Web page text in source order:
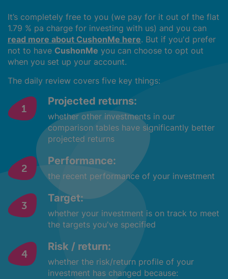
It’s completely free to you (we pay for it out of the flat
1.79 % pa charge for investing with us) and you can
read more about CushonMe here. But if you'd prefer
not to have CushonMe you can choose to opt out
when you set up your account.
The daily review covers five key things:
Projected returns:
whether other investments in our
comparison tables have significantly better
projected returns
Performance:
the recent performance of your investment
Target:
whether your investment is on track to meet
the targets you've specified
Risk / return:
whether the risk/return profile of your
investment has changed because: